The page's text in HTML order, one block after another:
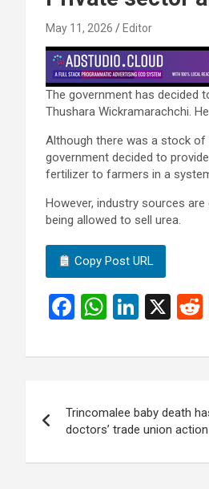
May 11, 2026 Editor
The government has decided
Thushara Wickramarachchi.
Although there was a stock
government decided to
fertilizer to farmers in a
However, industry sources
being allowed to sell urea.
Copy Post URL
F
ce
o
o
k
W
at
A
p
p
Li
ke
n
X
navigation
Trincomalee baby death
doctors’ trade union action